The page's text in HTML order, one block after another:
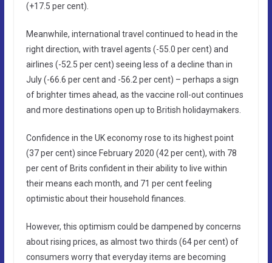
(+17.5 per cent).
Meanwhile, international travel continued to head in the
right direction, with travel agents (-55.0 per cent) and
airlines (-52.5 per cent) seeing less of a decline than in
July (-66.6 per cent and -56.2 per cent) – perhaps a sign
of brighter times ahead, as the vaccine roll-out continues
and more destinations open up to British holidaymakers.
Confidence in the UK economy rose to its highest point
(37 per cent) since February 2020 (42 per cent), with 78
per cent of Brits confident in their ability to live within
their means each month, and 71 per cent feeling
optimistic about their household finances.
However, this optimism could be dampened by concerns
about rising prices, as almost two thirds (64 per cent) of
consumers worry that everyday items are becoming